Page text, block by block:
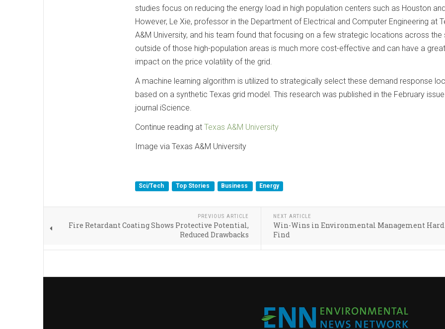
studies focus on reducing the energy load in high population centers such as Houston
However, Le Xie, professor in the Department of Electrical and Computer Engineering at
A&M University, and his team found that focusing on a few strategic locations across the
outside of those high-population areas is much more cost-effective and can have a
impact on the price volatility of the grid.
A machine learning algorithm is utilized to strategically select these demand response
based on a synthetic Texas grid model. This research was published in the February
journal iScience.
Continue reading at Texas A&M University
Image via Texas A&M University
Sci/Tech Top Stories Business Energy
PREVIOUS ARTICLE
Fire Retardant Coating Shows Protective Potential,
Reduced Drawbacks
NEXT ARTICLE
Win-Wins in Environmental Management
Find